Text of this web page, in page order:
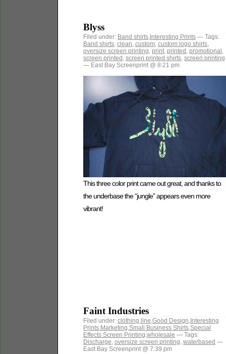
Blyss
Filed under: Band shirts Interesting Prints — Tags:
Band shirts clean custom custom logo shirts
oversize screen printing print printed promotional
screen printed screen printed shirts screen printing
— East Bay Screenprint @ 8:21 pm
This three color print came out great, and thanks to
the underbase the “jungle” appears even more
vibrant!
Faint Industries
Filed under: clothing line,Good Design, Interesting
Prints,Marketing,Small Business Shirts,Special
Effects Screen Printing,wholesale — Tags:
Discharge, oversize screen printing, waterbased —
East Bay Screenprint @ 7:39 pm